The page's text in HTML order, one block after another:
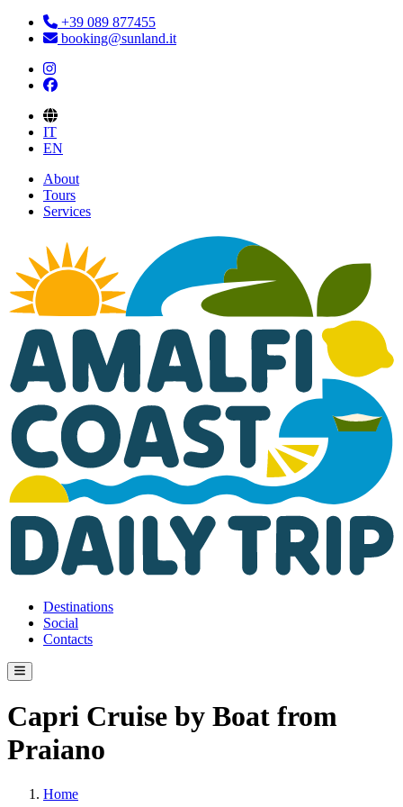
+39 089 877455
booking@sunland.it
IT
EN
About
Tours
Services
Destinations
Social
Contacts
Capri Cruise by Boat from
Praiano
Home